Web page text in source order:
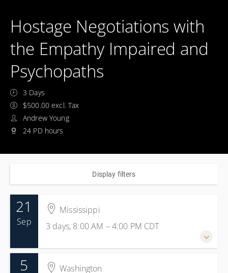
Hostage Negotiations with
the Empathy Impaired and
Psychopaths
3 Days
$500.00 excl. Tax
Andrew Young
24 PD hours
Display filters
21
Sep
Mississippi
3 days, 8:00 AM – 4:00 PM CDT
21-23 September 2026
5
Washington